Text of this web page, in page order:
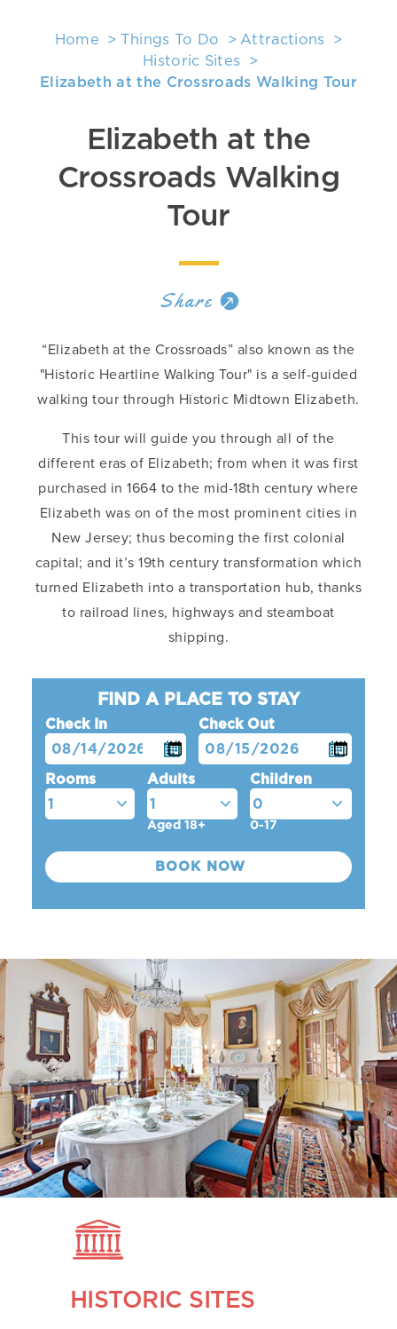
Home Things To Do
Attractions
Historic Sites
Elizabeth at the Crossroads Walking Tour
Elizabeth at the
Crossroads Walking
Tour
Share
“Elizabeth at the Crossroads” also known as the
"Historic Heartline Walking Tour" is a self-guided
walking tour through Historic Midtown Elizabeth.
This tour will guide you through all of the
different eras of Elizabeth; from when it was first
purchased in 1664 to the mid-18th century where
Elizabeth was on of the most prominent cities in
New Jersey; thus becoming the first colonial
capital; and it’s 19th century transformation which
turned Elizabeth into a transportation hub, thanks
to railroad lines, highways and steamboat
shipping.
FIND A PLACE TO STAY
Check In Check Out
Rooms Adults
Aged 18+
Children
0-17
HISTORIC SITES